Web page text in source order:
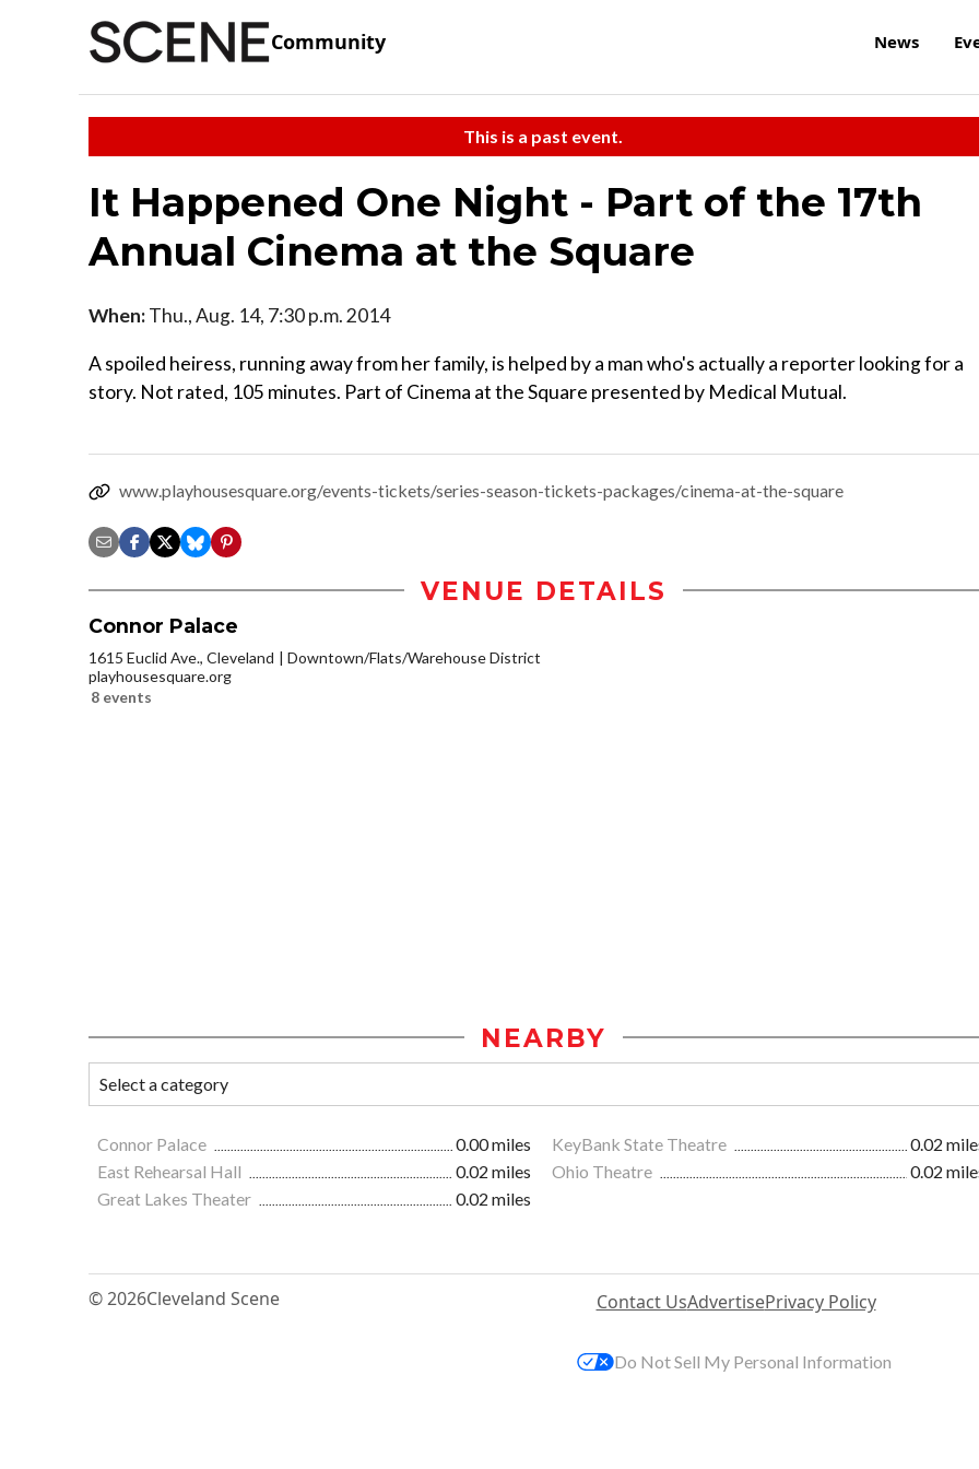
Community News
This is a past event.
It Happened One Night - Part of the 17th
Annual Cinema at the Square
When:Thu., Aug. 14, 7:30 p.m. 2014
A spoiled heiress, running away from her family, is helped by a man who's actually a reporter looking for a
story. Not rated, 105 minutes. Part of Cinema at the Square presented by Medical Mutual.
www.playhousesquare.org/events-tickets/series-season-tickets-packages/cinema-at-the-square
VENUE DETAILS
Connor Palace
1615 Euclid Ave., Cleveland
Downtown/Flats/Warehouse District
playhousesquare.org
8 events
NEARBY
Connor Palace 0.00 miles KeyBank State Theatre
0.02
East Rehearsal Hall
0.02 miles Ohio Theatre
0.02
Great Lakes Theater
0.02 miles
© 2026Cleveland Scene Contact UsAdvertisePrivacy Policy
Do Not Sell My Personal Information